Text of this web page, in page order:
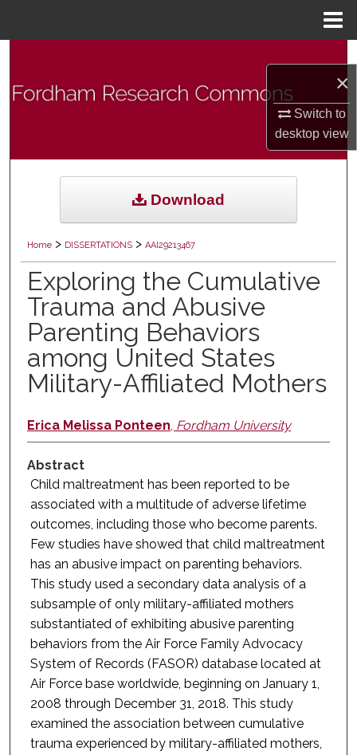
×
Switch to
desktopview
Browse Collections
About
Home > DISSERTATIONS > AAI29213467
Exploring the Cumulative
Trauma and Abusive
Parenting Behaviors
among United States
Military-Affiliated Mothers
Erica Melissa Ponteen, Fordham University
Abstract
Child maltreatment has been reported to be
associated with a multitude of adverse lifetime
outcomes, including those who become parents.
Few studies have showed that child maltreatment
has an abusive impact on parenting behaviors.
This study used a secondary data analysis of a
subsample of only military-affiliated mothers
substantiated of exhibiting abusive parenting
behaviors from the Air Force Family Advocacy
System of Records (FASOR) database located at
Air Force base worldwide, beginning on January 1,
2008 through December 31, 2018. This study
examined the association between cumulative
trauma experienced by military-affiliated mothers,
Download